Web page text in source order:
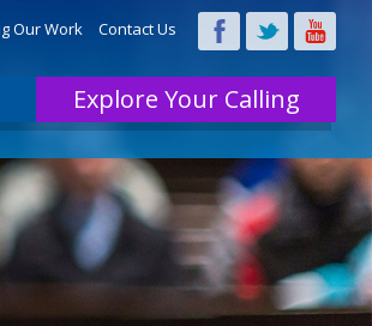
Our Work Contact Us
Explore Your Calling